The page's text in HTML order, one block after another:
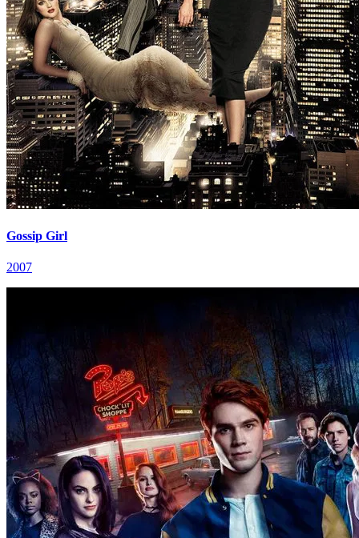
Gossip Girl
2007